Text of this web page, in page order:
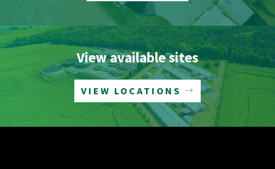
View available sites
VIEW LOCATIONS